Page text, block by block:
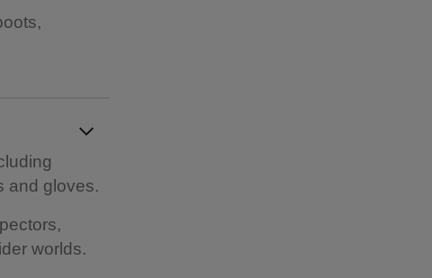
and gloves.
worlds.